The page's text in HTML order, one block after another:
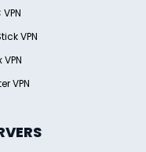
VPN
VPN
VPN